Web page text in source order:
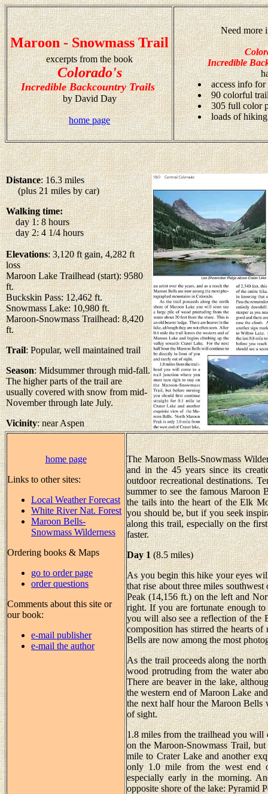
Maroon - Snowmass Trail
excerpts from the book
Colorado's
Incredible Backcountry Trails
by David Day
home page
Need more
Incredible
access info
90 colorful
305 full color
loads of
Distance: 16.3 miles
(plus 21 miles by car)
Walking time:
day 1: 8 hours
day 2: 4 1/4 hours
Elevations: 3,120 ft gain, 4,282 ft
loss
Maroon Lake Trailhead (start): 9580
ft.
Buckskin Pass: 12,462 ft.
Snowmass Lake: 10,980 ft.
Maroon-Snowmass Trailhead: 8,420
ft.
Trail: Popular, well maintained trail
Season: Midsummer through mid-fall.
The higher parts of the trail are
usually covered with snow from mid-
November through late July.
Vicinity: near Aspen
home page
Links to other sites:
Local Weather Forecast
White River Nat. Forest
Maroon Bells-
Snowmass Wilderness
Ordering books & Maps
go to order page
order questions
Comments about this site or
our book:
e-mail publisher
e-mail the author
The Maroon Bells-Snowmass
and in the 45 years since its
outdoor recreational destinations.
summer to see the famous Maroon
the tails into the heart of the Elk
you should be, but if you seek
along this trail, especially on the
faster.
Day 1(8.5 miles)
As you begin this hike your eyes
that rise about three miles
Peak (14,156 ft.) on the left and
right. If you are fortunate enough
you will also see a reflection of the
composition has stirred the hearts
Bells are now among the most
As the trail proceeds along the
wood protruding from the water
There are beaver in the lake,
the western end of Maroon Lake
the next half hour the Maroon
of sight.
1.8 miles from the trailhead you will
on the Maroon-Snowmass Trail,
mile to Crater Lake and another
only 1.0 mile from the west end
especially early in the morning.
opposite shore of the lake: Pyramid